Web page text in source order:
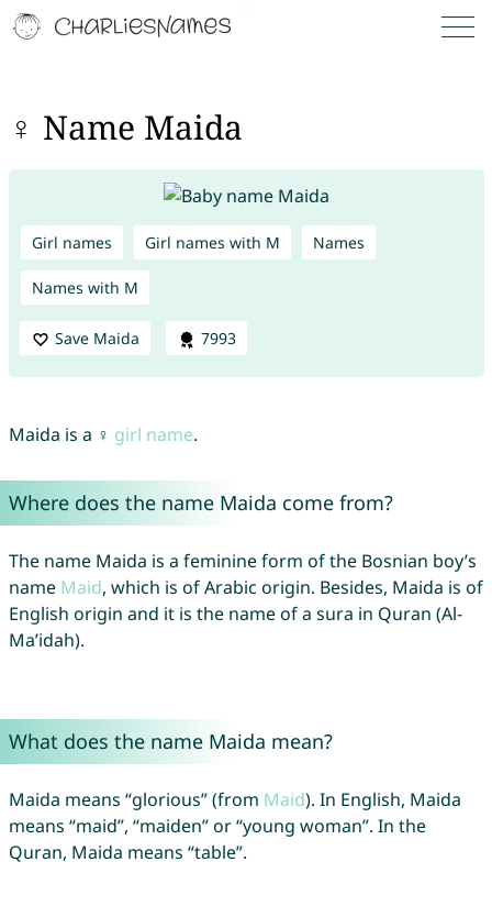
♀ Name Maida
Girl names Girl names with M Names
Names with M
Save Maida 7993
Maida is a ♀ girl name.
Where does the name Maida come from?
The name Maida is a feminine form of the Bosnian boy’s
name Maid, which is of Arabic origin. Besides, Maida is of
English origin and it is the name of a sura in Quran (Al-
Ma’idah).
What does the name Maida mean?
Maida means “glorious” (from Maid). In English, Maida
means “maid”, “maiden” or “young woman”. In the
Quran, Maida means “table”.